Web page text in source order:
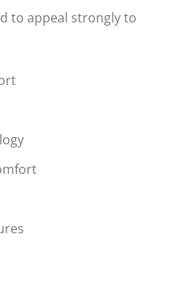
to appeal strongly to